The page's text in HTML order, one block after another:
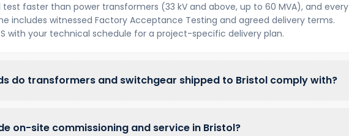
faster than power transformers (33 kV and above, up to 60 MVA), and every
includes witnessed Factory Acceptance Testing and agreed delivery terms.
with your technical schedule for a project-specific delivery plan.
do transformers and switchgear shipped to Bristol comply with?
on-site commissioning and service in Bristol?